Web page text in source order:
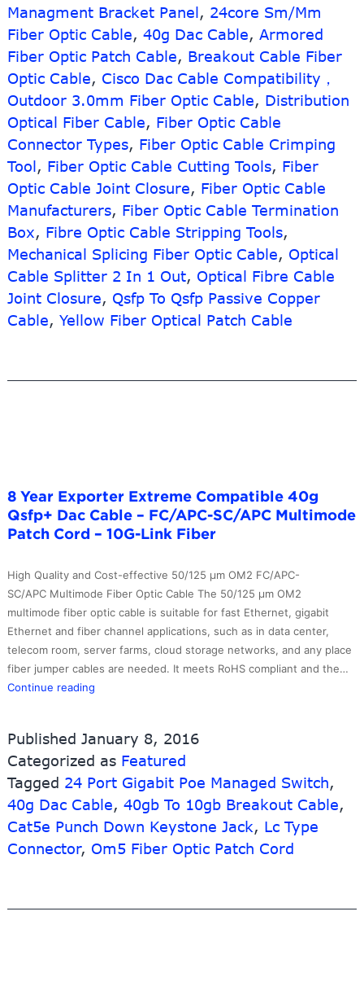
QSFP-
8LC-
AOC
Active
Cable
Managment Bracket Panel, 24core Sm/Mm
Fiber Optic Cable, 40g Dac Cable, Armored
Fiber Optic Patch Cable, Breakout Cable Fiber
Optic Cable, Cisco Dac Cable Compatibility，
Outdoor 3.0mm Fiber Optic Cable, Distribution
Optical Fiber Cable, Fiber Optic Cable
Connector Types, Fiber Optic Cable Crimping
Tool, Fiber Optic Cable Cutting Tools, Fiber
Optic Cable Joint Closure, Fiber Optic Cable
Manufacturers, Fiber Optic Cable Termination
Box, Fibre Optic Cable Stripping Tools,
Mechanical Splicing Fiber Optic Cable, Optical
Cable Splitter 2 In 1 Out, Optical Fibre Cable
Joint Closure, Qsfp To Qsfp Passive Copper
Cable, Yellow Fiber Optical Patch Cable
8 Year Exporter Extreme Compatible 40g
Qsfp+ Dac Cable – FC/APC-SC/APC Multimode
Patch Cord – 10G-Link Fiber
High Quality and Cost-effective 50/125 μm OM2 FC/APC-
SC/APC Multimode Fiber Optic Cable The 50/125 μm OM2
multimode fiber optic cable is suitable for fast Ethernet, gigabit
Ethernet and fiber channel applications, such as in data center,
telecom room, server farms, cloud storage networks, and any place
fiber jumper cables are needed. It meets RoHS compliant and the…
Continue reading
Extreme
Compatible
40g
Qsfp+
Cable
–
Multimode
Published January 8, 2016
Categorized as Featured
Tagged 24 Port Gigabit Poe Managed Switch,
40g Dac Cable, 40gb To 10gb Breakout Cable,
Cat5e Punch Down Keystone Jack, Lc Type
Connector, Om5 Fiber Optic Patch Cord